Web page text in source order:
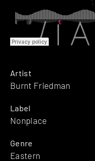
Artist
Burnt Friedman
Label
Nonplace
Genre
Eastern